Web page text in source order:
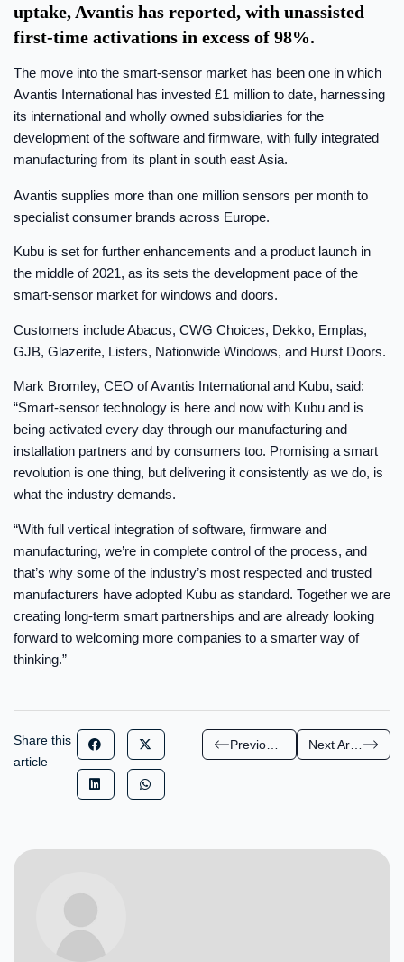
uptake, Avantis has reported, with unassisted
first-time activations in excess of 98%.
The move into the smart-sensor market has been one in which
Avantis International has invested £1 million to date, harnessing
its international and wholly owned subsidiaries for the
development of the software and firmware, with fully integrated
manufacturing from its plant in south east Asia.
Avantis supplies more than one million sensors per month to
specialist consumer brands across Europe.
Kubu is set for further enhancements and a product launch in
the middle of 2021, as its sets the development pace of the
smart-sensor market for windows and doors.
Customers include Abacus, CWG Choices, Dekko, Emplas,
GJB, Glazerite, Listers, Nationwide Windows, and Hurst Doors.
Mark Bromley, CEO of Avantis International and Kubu, said:
“Smart-sensor technology is here and now with Kubu and is
being activated every day through our manufacturing and
installation partners and by consumers too. Promising a smart
revolution is one thing, but delivering it consistently as we do, is
what the industry demands.
“With full vertical integration of software, firmware and
manufacturing, we’re in complete control of the process, and
that’s why some of the industry’s most respected and trusted
manufacturers have adopted Kubu as standard. Together we are
creating long-term smart partnerships and are already looking
forward to welcoming more companies to a smarter way of
thinking.”
Share this
article
Next Article